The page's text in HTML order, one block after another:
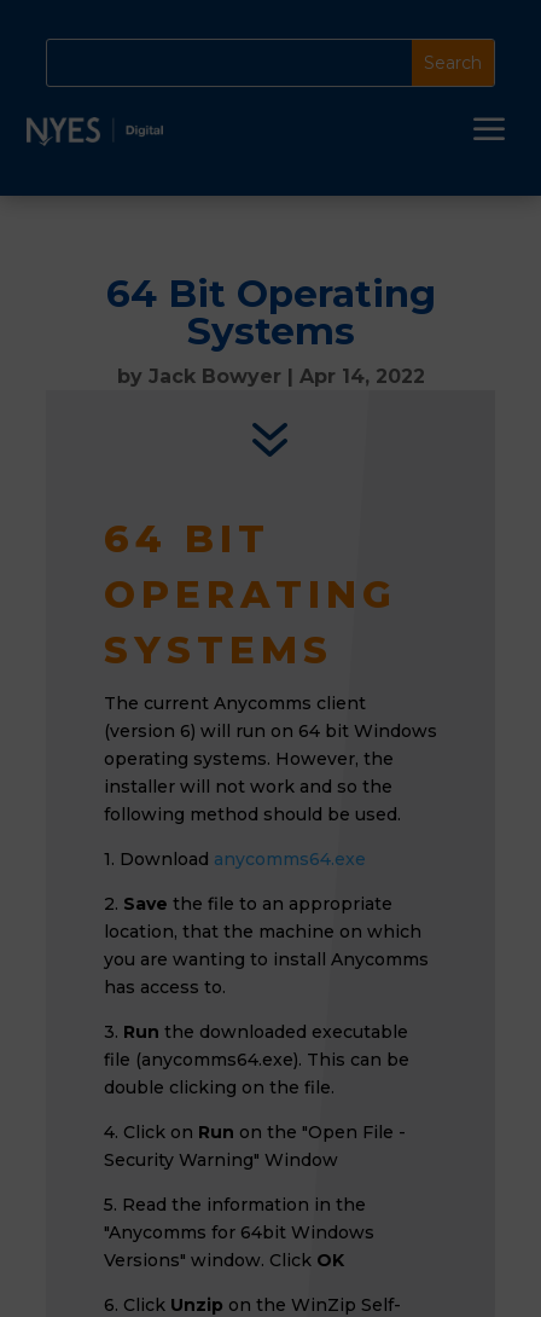
a
64 Bit Operating
Systems
by Jack Bowyer | Apr 14, 2022
7
64 BIT
OPERATING
SYSTEMS
The current Anycomms client
(version 6) will run on 64 bit Windows
operating systems. However, the
installer will not work and so the
following method should be used.
1. Download anycomms64.exe
2. Save the file to an appropriate
location, that the machine on which
you are wanting to install Anycomms
has access to.
3. Run the downloaded executable
file (anycomms64.exe). This can be
double clicking on the file.
4. Click on Run on the "Open File -
Security Warning" Window
5. Read the information in the
"Anycomms for 64bit Windows
Versions" window. Click OK
6. Click Unzip on the WinZip Self-